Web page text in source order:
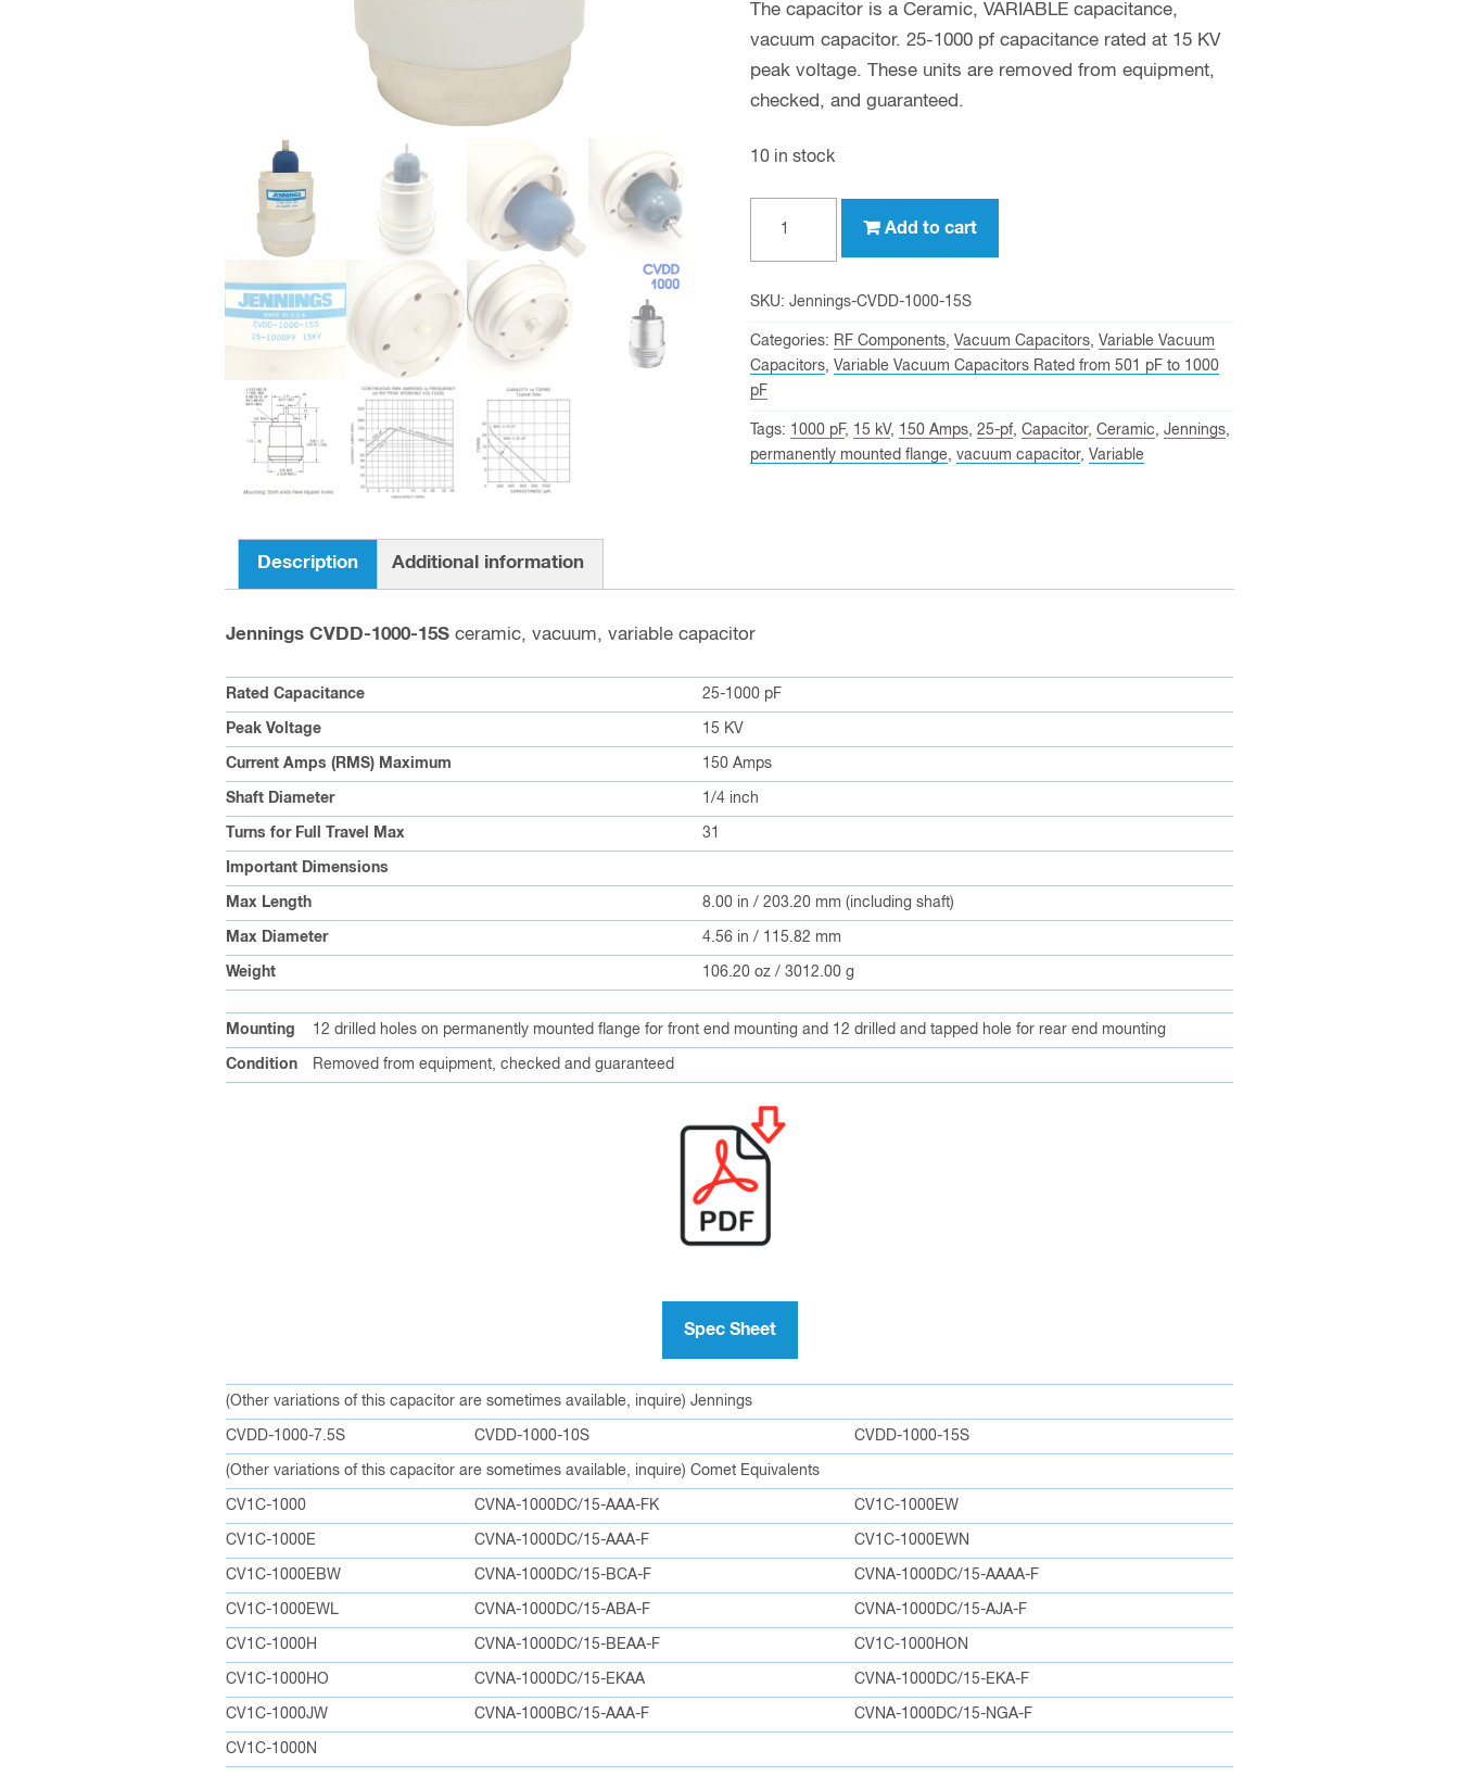
The capacitor is a Ceramic, VARIABLE capacitance,
vacuum capacitor. 25-1000 pf capacitance rated at 15 KV
peak voltage. These units are removed from equipment,
checked, and guaranteed.
10 in stock
KV
Peak,
Jennings
CVDD-
1000-
15S
Add to cart
SKU: Jennings-CVDD-1000-15S
Categories: RF Components, Vacuum Capacitors, Variable Vacuum
Capacitors, Variable Vacuum Capacitors Rated from 501 pF to 1000
pF
Tags: 1000 pF, 15 kV, 150 Amps, 25-pf, Capacitor, Ceramic, Jennings,
permanently mounted flange, vacuum capacitor, Variable
Description Additional information
Jennings CVDD-1000-15S ceramic, vacuum, variable capacitor
Rated Capacitance 25-1000 pF
Peak Voltage 15 KV
Current Amps (RMS) Maximum 150 Amps
Shaft Diameter 1/4 inch
Turns for Full Travel Max 31
Important Dimensions
Max Length 8.00 in / 203.20 mm (including shaft)
Max Diameter 4.56 in / 115.82 mm
Weight 106.20 oz / 3012.00 g
Mounting 12 drilled holes on permanently mounted flange for front end mounting and 12 drilled and tapped hole for rear end mounting
Condition Removed from equipment, checked and guaranteed
Spec Sheet
(Other variations of this capacitor are sometimes available, inquire) Jennings
CVDD-1000-7.5S CVDD-1000-10S CVDD-1000-15S
(Other variations of this capacitor are sometimes available, inquire) Comet Equivalents
CV1C-1000 CVNA-1000DC/15-AAA-FK CV1C-1000EW
CV1C-1000E CVNA-1000DC/15-AAA-F CV1C-1000EWN
CV1C-1000EBW CVNA-1000DC/15-BCA-F CVNA-1000DC/15-AAAA-F
CV1C-1000EWL CVNA-1000DC/15-ABA-F CVNA-1000DC/15-AJA-F
CV1C-1000H CVNA-1000DC/15-BEAA-F CV1C-1000HON
CV1C-1000HO CVNA-1000DC/15-EKAA CVNA-1000DC/15-EKA-F
CV1C-1000JW CVNA-1000BC/15-AAA-F CVNA-1000DC/15-NGA-F
CV1C-1000N